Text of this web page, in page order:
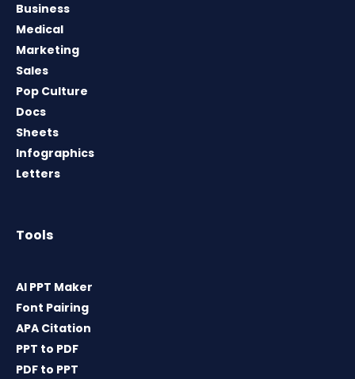
Business
Medical
Marketing
Sales
Pop Culture
Docs
Sheets
Infographics
Letters
Tools
AI PPT Maker
Font Pairing
APA Citation
PPT to PDF
PDF to PPT